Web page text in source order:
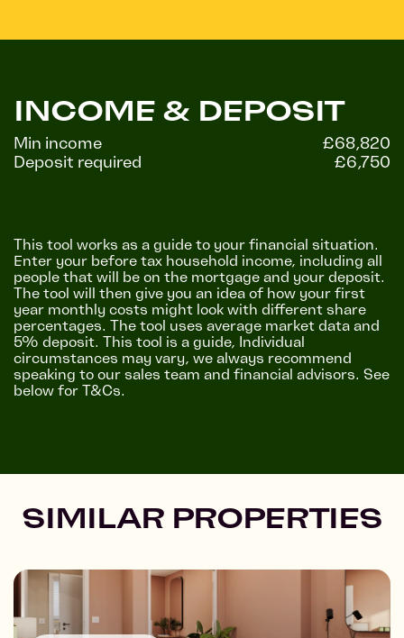
INCOME & DEPOSIT
Min income
£68,820
Deposit required
£6,750
This tool works as a guide to your financial situation.
Enter your before tax household income, including all
people that will be on the mortgage and your deposit.
The tool will then give you an idea of how your first
year monthly costs might look with different share
percentages. The tool uses average market data and
5% deposit. This tool is a guide, Individual
circumstances may vary, we always recommend
speaking to our sales team and financial advisors. See
below for T&Cs.
SIMILAR PROPERTIES